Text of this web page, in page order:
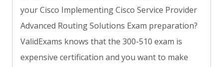
your Cisco Implementing Cisco Service Provider
Advanced Routing Solutions Exam preparation?
ValidExams knows that the 300-510 exam is
expensive certification and you want to make